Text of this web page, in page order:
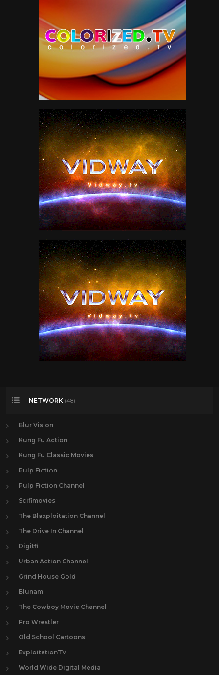
NETWORK (48)
Blur Vision
Kung Fu Action
Kung Fu Classic Movies
Pulp Fiction
Pulp Fiction Channel
Scifimovies
The Blaxploitation Channel
The Drive In Channel
Digitfi
Urban Action Channel
Grind House Gold
Blunami
The Cowboy Movie Channel
Pro Wrestler
Old School Cartoons
ExploitationTV
World Wide Digital Media